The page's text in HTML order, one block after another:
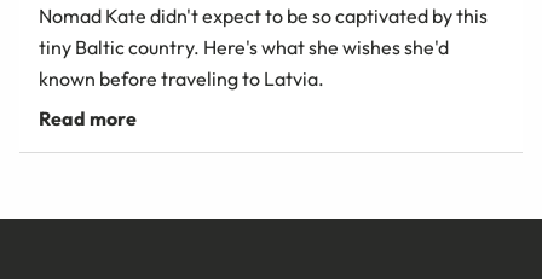
Nomad Kate didn't expect to be so captivated by this
tiny Baltic country. Here's what she wishes she'd
known before traveling to Latvia.